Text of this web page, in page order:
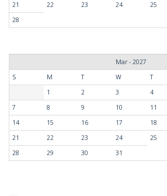
21
22 23 24 25
28
Mar - 2027
S
M T W T
1
2 3 4
7
8 9 10 11
14
15 16 17 18
21
22 23 24 25
28
29 30 31